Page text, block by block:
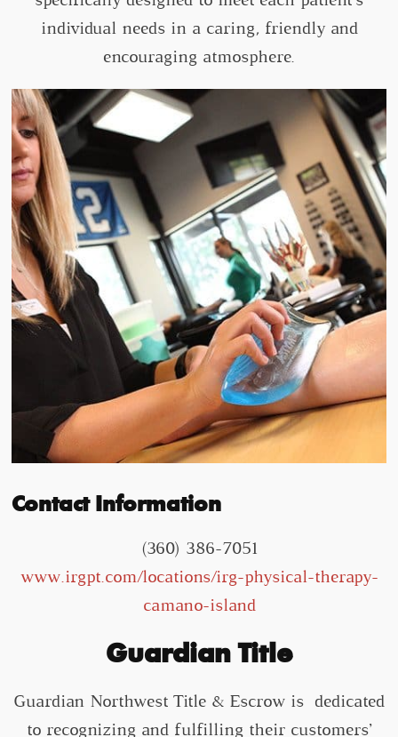
individual needs in a caring, friendly and
encouraging atmosphere.
Contact Information
(360) 386-7051
www.irgpt.com/locations/irg-physical-therapy-
camano-island
Guardian Title
Guardian Northwest Title & Escrow is dedicated
to recognizing and fulfilling their customers’